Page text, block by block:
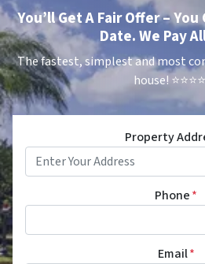
You’ll Get A Fair Offer –
Date. We Pay
The fastest, simplest and most
house!
Property
Phone*
Email*